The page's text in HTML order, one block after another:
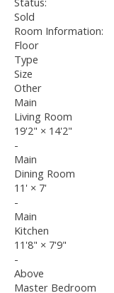
Sold
Room Information:
Floor
Type
Size
Other
Main
Living Room
19'2" × 14'2"
-
Main
Dining Room
11' × 7'
-
Main
Kitchen
11'8" × 7'9"
-
Above
Master Bedroom